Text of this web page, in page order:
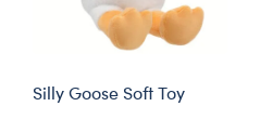
Silly Goose Soft Toy